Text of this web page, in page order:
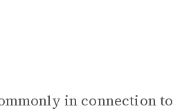
in connection to